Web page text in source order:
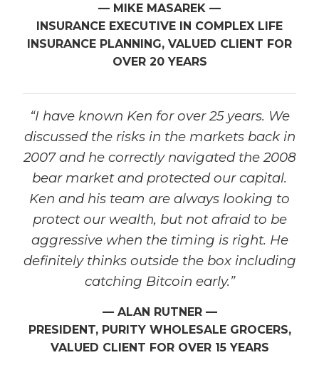
— MIKE MASAREK —
INSURANCE EXECUTIVE IN COMPLEX LIFE
INSURANCE PLANNING, VALUED CLIENT FOR
OVER 20 YEARS
“I have known Ken for over 25 years. We
discussed the risks in the markets back in
2007 and he correctly navigated the 2008
bear market and protected our capital.
Ken and his team are always looking to
protect our wealth, but not afraid to be
aggressive when the timing is right. He
definitely thinks outside the box including
catching Bitcoin early.”
— ALAN RUTNER —
PRESIDENT, PURITY WHOLESALE GROCERS,
VALUED CLIENT FOR OVER 15 YEARS